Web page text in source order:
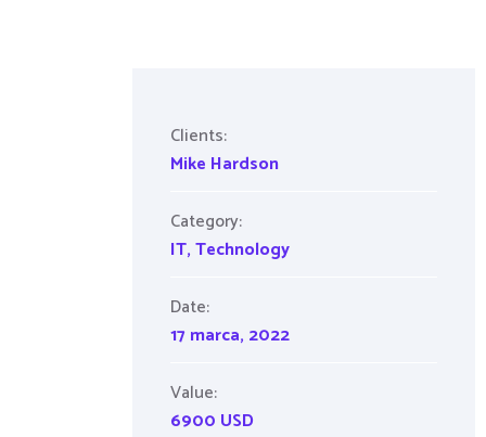
Clients:
Mike Hardson
Category:
IT,Technology
Date:
17 marca, 2022
Value:
6900 USD